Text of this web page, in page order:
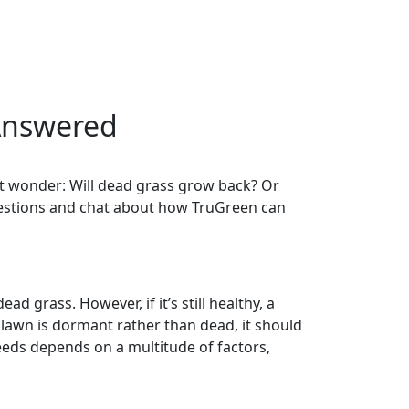
Will dead grass grow back? Or
and chat about how TruGreen can
grass. However, if it’s still healthy, a
is dormant rather than dead, it should
depends on a multitude of factors,